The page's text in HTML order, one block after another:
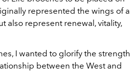
represented the wings of a
also represent renewal, vitality,
I wanted to glorify the strength
between the West and